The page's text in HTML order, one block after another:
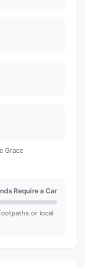
Grace
Require a Car
or local